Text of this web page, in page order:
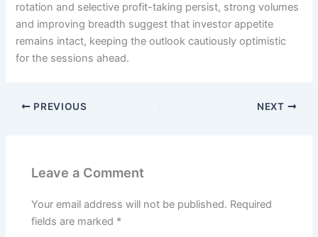
rotation and selective profit-taking persist, strong volumes
and improving breadth suggest that investor appetite
remains intact, keeping the outlook cautiously optimistic
for the sessions ahead.
PREVIOUS NEXT
Leave a Comment
Your email address will not be published. Required
fields are marked *